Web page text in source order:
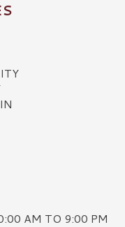
AM TO 9:00 PM